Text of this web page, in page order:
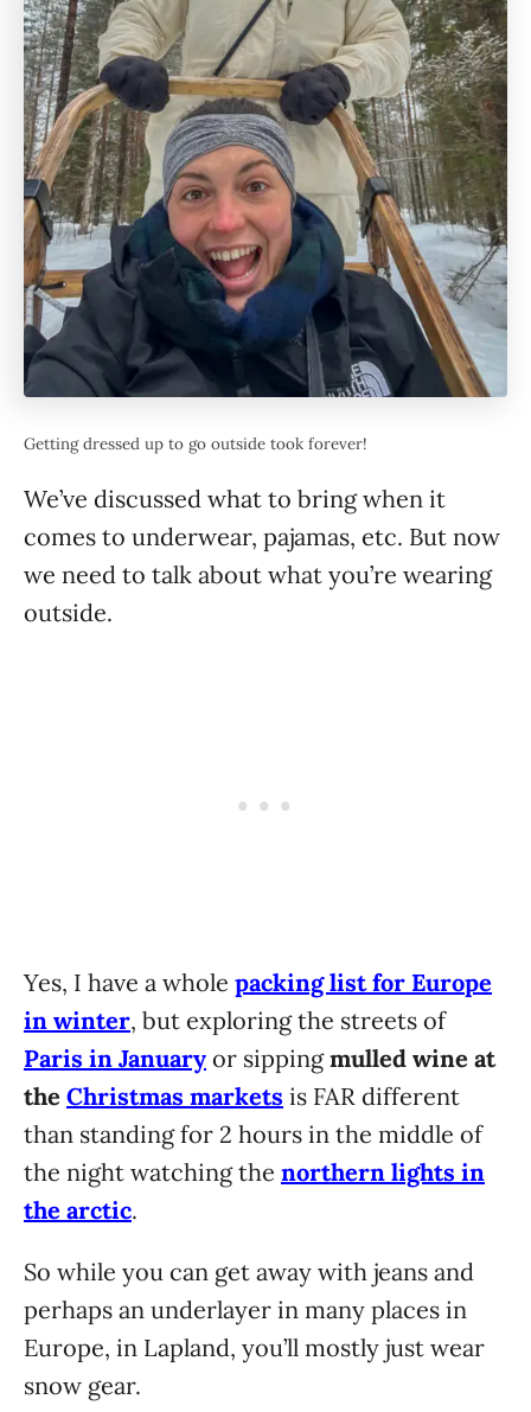
Getting dressed up to go outside took forever!
We’ve discussed what to bring when it
comes to underwear, pajamas, etc. But now
we need to talk about what you’re wearing
outside.
Yes, I have a whole packing list for Europe
in winter, but exploring the streets of
Paris in January or sippingmulled wine at
the Christmas markets is FAR different
than standing for 2 hours in the middle of
the night watching the northern lights in
the arctic.
So while you can get away with jeans and
perhaps an underlayer in many places in
Europe, in Lapland, you’ll mostly just wear
snow gear.